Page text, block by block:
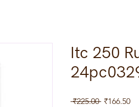
Itc 250
₹225.00 Regular
₹166.50